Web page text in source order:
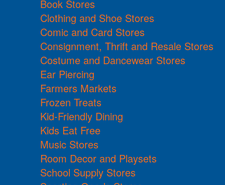
Book Stores
Clothing and Shoe Stores
Comic and Card Stores
Consignment, Thrift and Resale Stores
Costume and Dancewear Stores
Ear Piercing
Farmers Markets
Frozen Treats
Kid-Friendly Dining
Kids Eat Free
Music Stores
Room Decor and Playsets
School Supply Stores